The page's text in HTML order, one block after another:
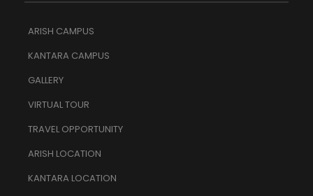
ARISH CAMPUS
KANTARA CAMPUS
GALLERY
VIRTUAL TOUR
TRAVEL OPPORTUNITY
ARISH LOCATION
KANTARA LOCATION